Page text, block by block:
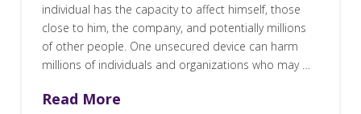
individual has the capacity to affect himself, those
close to him, the company, and potentially millions
of other people. One unsecured device can harm
millions of individuals and organizations who may …
Read More